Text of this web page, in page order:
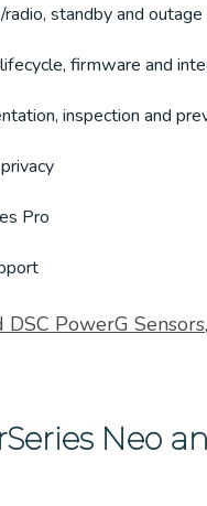
standby and outage
firmware and
inspection and
Pro
PowerG
Neo